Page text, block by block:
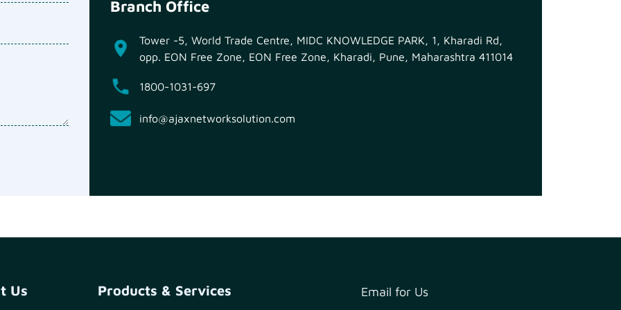
Branch Office
Tower -5, World Trade Centre, MIDC KNOWLEDGE PARK, 1, Kharadi Rd,
opp. EON Free Zone, EON Free Zone, Kharadi, Pune, Maharashtra 411014
1800-1031-697
info@ajaxnetworksolution.com
Us Products & Services
Email for Us